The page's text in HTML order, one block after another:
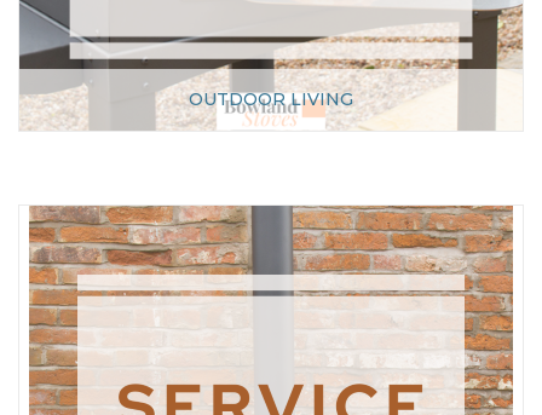
OUTDOOR LIVING